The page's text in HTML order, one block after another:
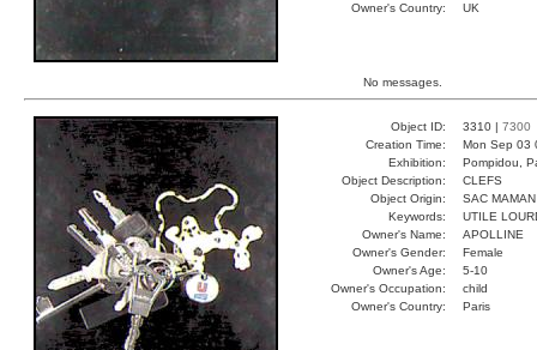
Owner's Country:
UK
No messages.
Object ID: 3310 | 7300
Creation Time:
Mon Sep 03
Exhibition:
Pompidou,
Object Description:
CLEFS
Object Origin:
SAC MAMAN
Keywords:
UTILE
Owner's Name:
APOLLINE
Owner's Gender:
Female
Owner's Age:
5-10
Owner's Occupation:
child
Owner's Country:
Paris